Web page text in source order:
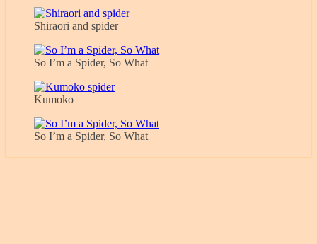
Shiraori and spider
So I’m a Spider, So What
Kumoko
So I’m a Spider, So What